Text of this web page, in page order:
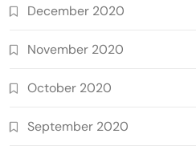
December 2020
November 2020
October 2020
September 2020